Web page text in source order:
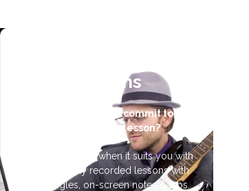
Lessons
Don’t have time to commit to a
weekly guitar lesson?
Learn guitar 24/7 when it suits you with
professionally recorded lessons with
multi-angles, on-screen notes & tabs.